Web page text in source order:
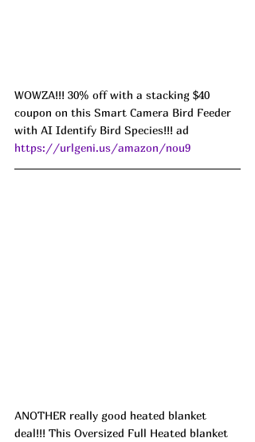
WOWZA!!! 30% off with a stacking $40
coupon on this Smart Camera Bird Feeder
with AI Identify Bird Species!!! ad
https://urlgeni.us/amazon/nou9
ANOTHER really good heated blanket
deal!!! This Oversized Full Heated blanket